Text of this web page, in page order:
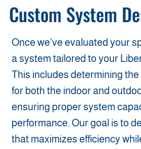
Custom System
Once we’ve evaluated your
a system tailored to your
This includes determining
for both the indoor and
ensuring proper system
performance. Our goal is to
that maximizes efficiency